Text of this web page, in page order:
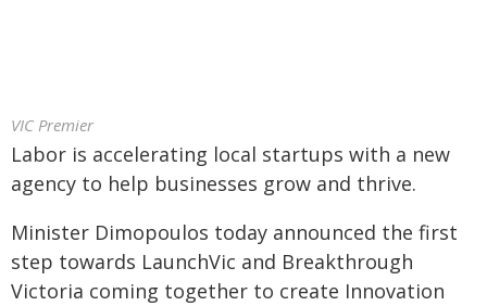
VIC Premier
Labor is accelerating local startups with a new
agency to help businesses grow and thrive.
Minister Dimopoulos today announced the first
step towards LaunchVic and Breakthrough
Victoria coming together to create Innovation